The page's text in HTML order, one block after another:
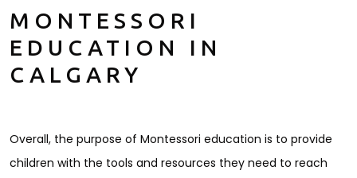
MONTESSORI
EDUCATION IN
CALGARY
Overall, the purpose of Montessori education is to provide
children with the tools and resources they need to reach